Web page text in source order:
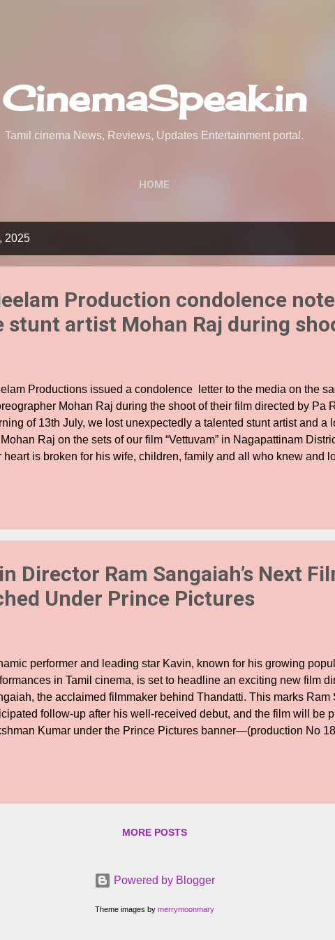
CinemaSpeak.in
Tamil cinema News, Reviews, Updates Entertainment portal.
HOME
2025
Production condolence
stunt artist Mohan Raj during
Productions issued a condolence letter to the media on the
Mohan Raj during the shoot of their film directed by Pa
of 13th July, we lost unexpectedly a talented stunt artist and a
Mohan Raj on the sets of our film “Vettuvam” in Nagapattinam
heart is broken for his wife, children, family and all who knew and
sequences, ended up in his unexpected death. This has sent us
all of us in the crew. He was a veteran in performing stunts whose
Director Ram Sangaiah’s Next
Under Prince Pictures
performer and leading star Kavin, known for his growing
in Tamil cinema, is set to headline an exciting new film
the acclaimed filmmaker behind Thandatti. This marks Ram
follow-up after his well-received debut, and the film will be
Kumar under the Prince Pictures banner—(production No
MORE POSTS
Powered by Blogger
Theme images by merrymoonmary